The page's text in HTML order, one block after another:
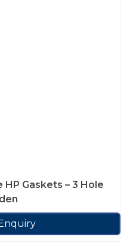
Gaskets – 3 Hole